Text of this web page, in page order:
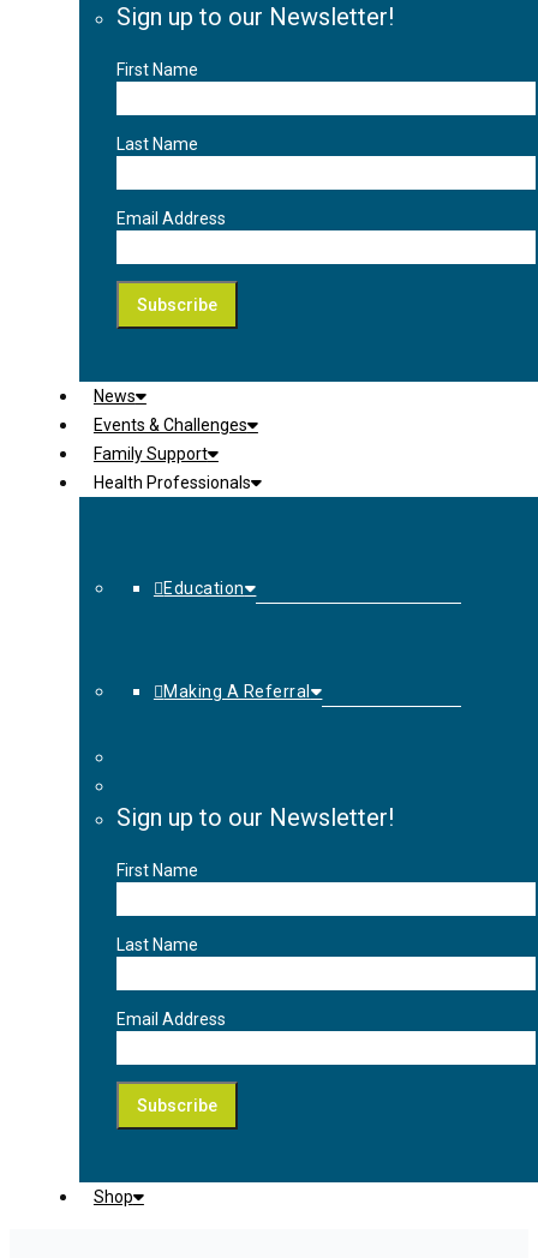
Sign up to our Newsletter!
First Name
Last Name
Email Address
News
Events & Challenges
Family Support
Health Professionals
Education
Making A Referral
Sign up to our Newsletter!
First Name
Last Name
Email Address
Shop